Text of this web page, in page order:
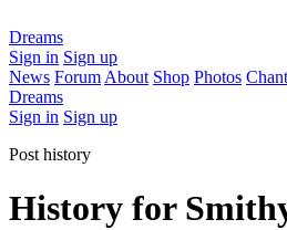
Dreams
Sign in Sign up
News Forum About Shop Photos
Dreams
Sign in Sign up
Post history
History for